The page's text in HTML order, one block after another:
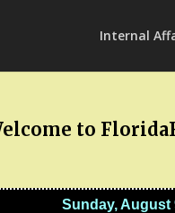
Internal
to